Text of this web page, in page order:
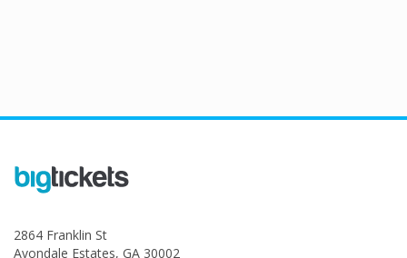
2864 Franklin St
Avondale Estates, GA 30002